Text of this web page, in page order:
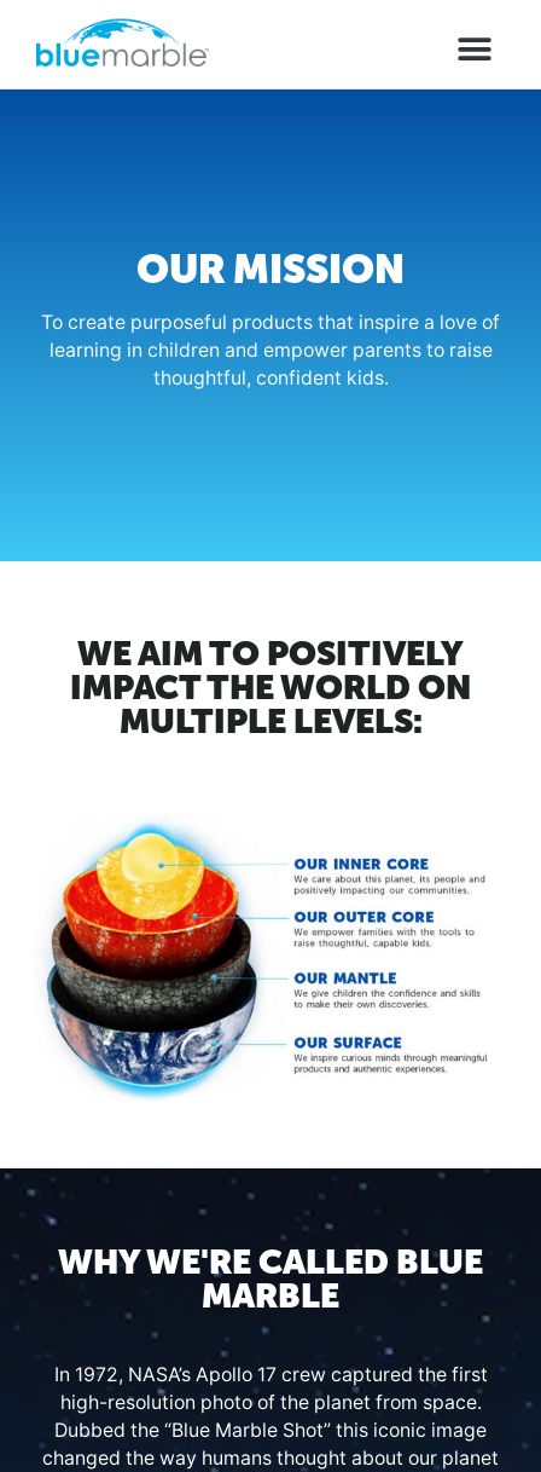
OUR MISSION
To create purposeful products that inspire a love of
learning in children and empower parents to raise
thoughtful, confident kids.
WE AIM TO POSITIVELY
IMPACT THE WORLD ON
MULTIPLE LEVELS:
WHY WE'RE CALLED BLUE
MARBLE
In 1972, NASA’s Apollo 17 crew captured the first
high-resolution photo of the planet from space.
Dubbed the “Blue Marble Shot” this iconic image
changed the way humans thought about our planet